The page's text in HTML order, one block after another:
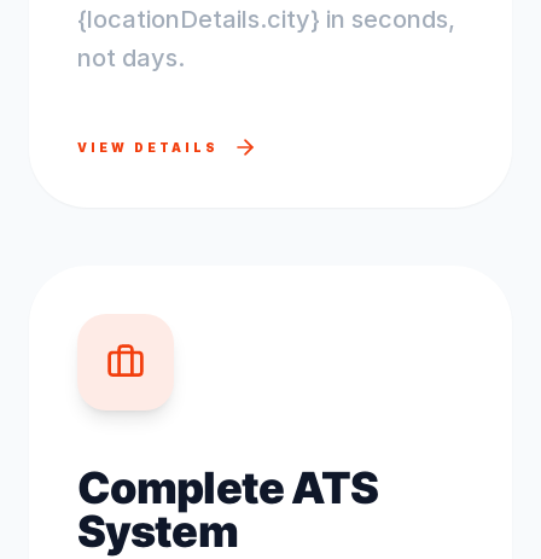
{locationDetails.city} in seconds,
not days.
VIEW DETAILS
Complete ATS
System